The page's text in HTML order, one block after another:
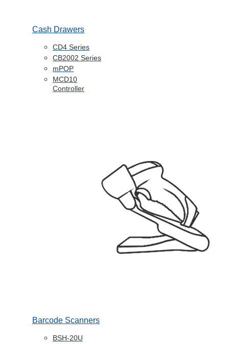
Cash Drawers
CD4 Series
CB2002 Series
mPOP
MCD10
Controller
Barcode Scanners
BSH-20U